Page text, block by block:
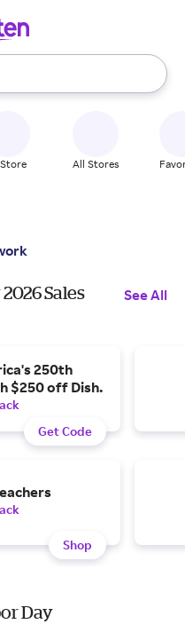
use the up and down
All Stores
Sales
See All
250th
$250 off Dish.
Get Code
Shop
Day